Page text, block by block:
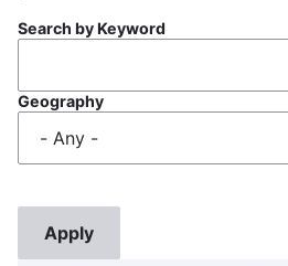
Search by Keyword
Geography